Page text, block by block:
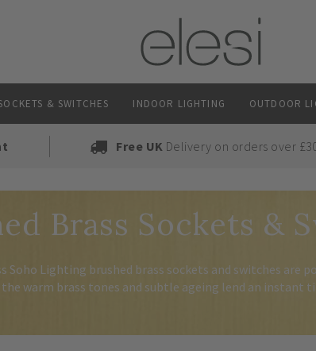
& SWITCHES INDOOR LIGHTING OUTDOOR
Free UK Delivery on orders over
Brass Sockets &
Soho Lighting brushed brass sockets and switches are
warm brass tones and subtle ageing lend an instant